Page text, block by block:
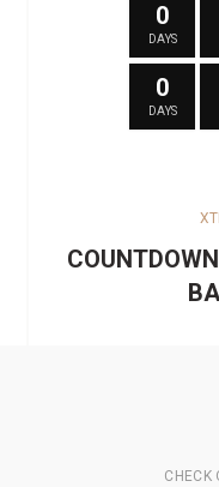
0
DAYS
0
DAYS
CHECK